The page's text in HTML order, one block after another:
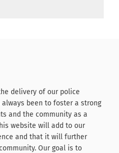
delivery of our police
been to foster a strong
and the community as a
website will add to our
and that it will further
Our goal is to